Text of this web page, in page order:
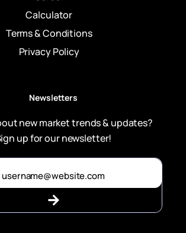
Calculator
Terms & Conditions
Privacy Policy
Newsletters
new market trends & updates?
up for our newsletter!